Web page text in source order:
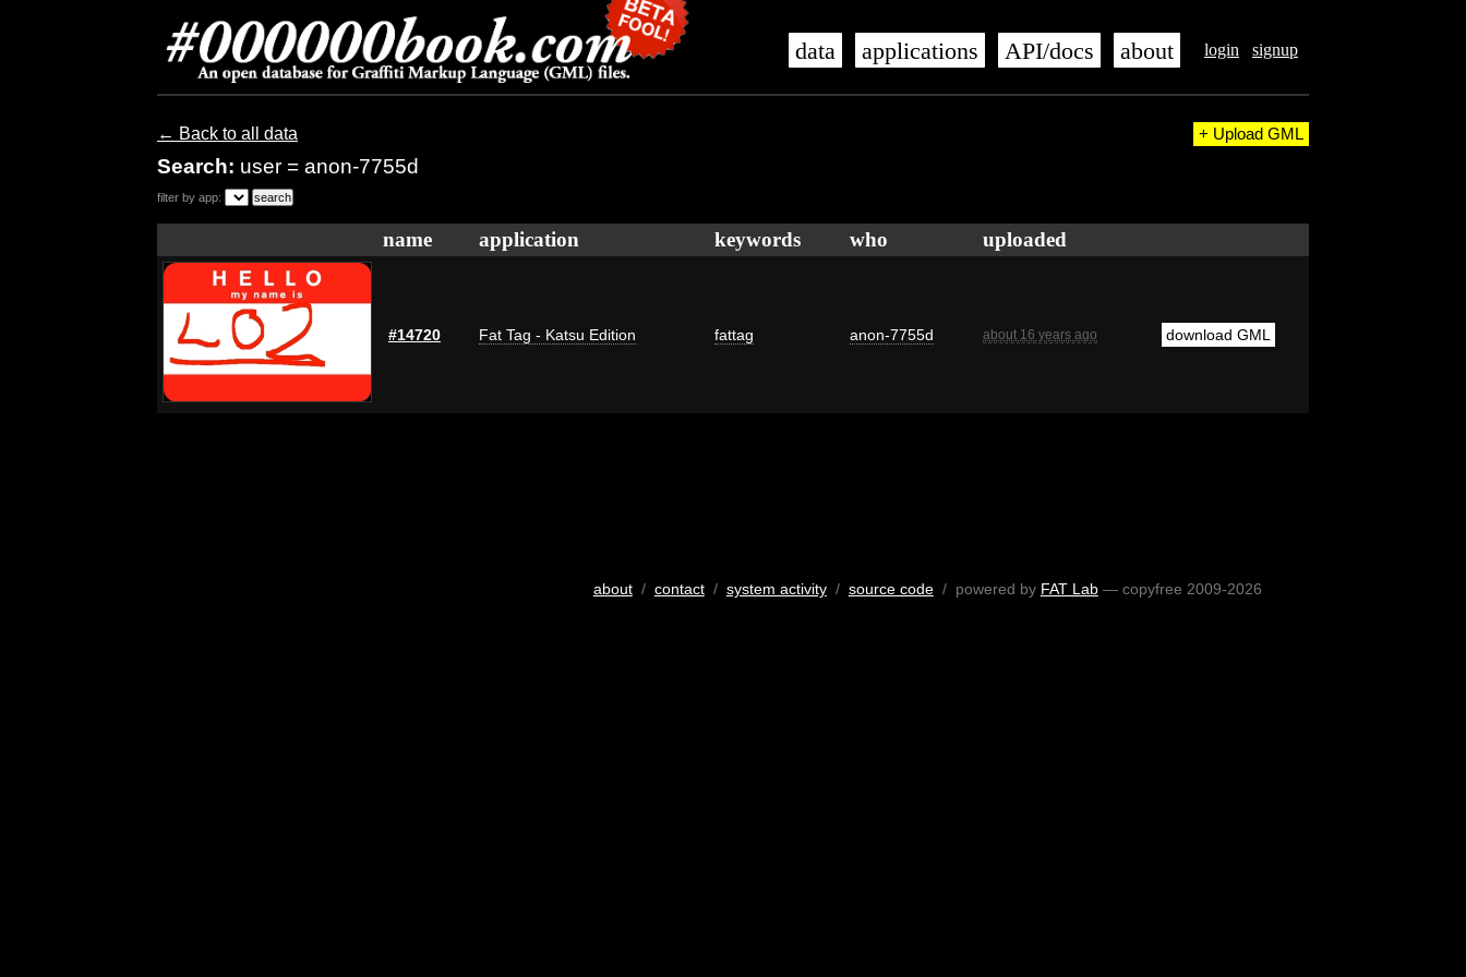
login signup
data applications API/docs about
← Back to all data
Search: user = anon-7755d
+ Upload GML
filter by app:
name application keywords who uploaded
#14720 Fat Tag - Katsu Edition fattag anon-7755d about 16 years ago download GML
about/ contact/ system activity/ source code/ powered by FAT Lab— copyfree 2009-2026